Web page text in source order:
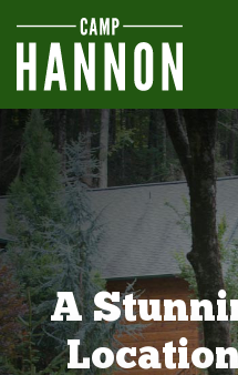
A